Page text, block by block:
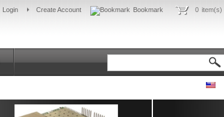
Login Create Account Bookmark 0 item(s)